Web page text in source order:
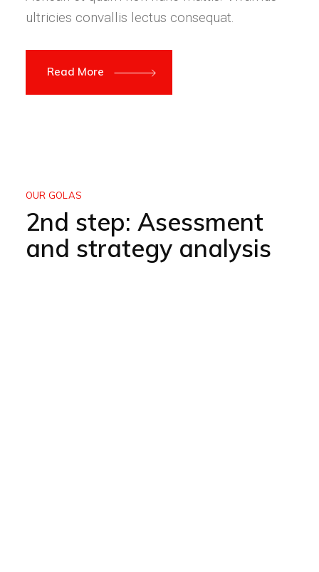
ultricies convallis lectus consequat.
Read More
OUR GOLAS
2nd step: Asessment
and strategy analysis